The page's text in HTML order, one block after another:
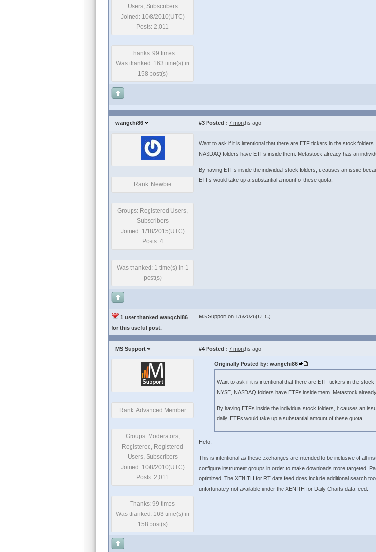
Users, Subscribers
Joined: 10/8/2010(UTC)
Posts: 2,011
Thanks: 99 times
Was thanked: 163 time(s) in
158 post(s)
wangchi86 #3 Posted : 7 months ago
Rank: Newbie
Groups: Registered Users,
Subscribers
Joined: 1/18/2015(UTC)
Posts: 4
Was thanked: 1 time(s) in 1
post(s)
Want to ask if it is intentional that there are ETF tickers in the stock
NASDAQ folders have ETFs inside them. Metastock already has an
By having ETFs inside the individual stock folders, it causes an issue
ETFs would take up a substantial amount of these quota.
1 user thanked wangchi86
for this useful post.
MS Support on 1/6/2026(UTC)
MS Support #4 Posted : 7 months ago
Rank: Advanced Member
Groups: Moderators,
Registered, Registered
Users, Subscribers
Joined: 10/8/2010(UTC)
Posts: 2,011
Thanks: 99 times
Was thanked: 163 time(s) in
158 post(s)
Originally Posted by: wangchi86
Want to ask if it is intentional that there are ETF tickers in the
NYSE, NASDAQ folders have ETFs inside them. Metastock
By having ETFs inside the individual stock folders, it causes an
daily. ETFs would take up a substantial amount of these quota.
Hello,
This is intentional as these exchanges are intended to be inclusive of all
configure instrument groups in order to make downloads more targeted.
optimized. The XENITH for RT data feed does include additional search
unfortunately not available under the XENITH for Daily Charts data feed.